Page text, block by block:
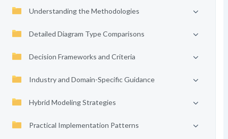
Understanding the Methodologies
Detailed Diagram Type Comparisons
Decision Frameworks and Criteria
Industry and Domain-Specific Guidance
Hybrid Modeling Strategies
Practical Implementation Patterns